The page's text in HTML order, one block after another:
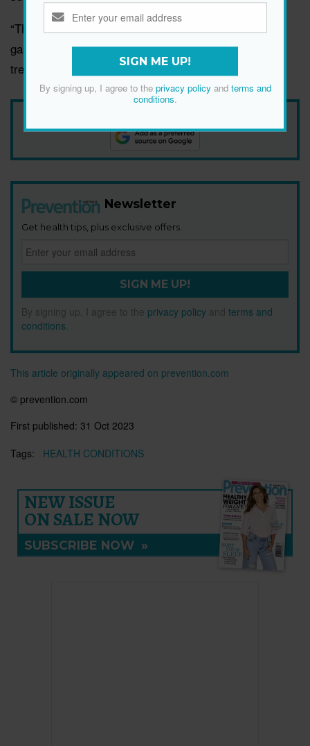
“These symptoms may indicate an underlying
gastrointestinal condition that requires evaluation and
treatment,” says Dr Beery.
Newsletter
Get health tips, plus exclusive offers.
SIGN ME UP!
By signing up, I agree to the privacy policy and terms and
conditions
This article originally appeared on prevention.com
© prevention.com
First published: 31 Oct 2023
Tags:
HEALTH CONDITIONS
NEW ISSUE
ON SALE NOW
SUBSCRIBE NOW »
SIGN ME UP!
By signing up, I agree to the privacy policyand terms and
conditions.